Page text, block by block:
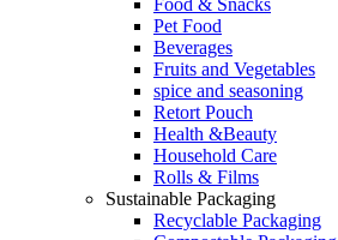
Food & Snacks
Pet Food
Beverages
Fruits and Vegetables
spice and seasoning
Retort Pouch
Health &Beauty
Household Care
Rolls & Films
Sustainable Packaging
Recyclable Packaging